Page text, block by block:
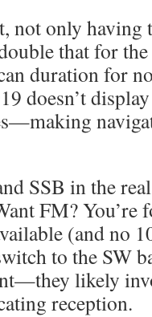
not only having
that for
duration for
doesn’t
SSB in the
FM? You’re
(and no
to the SW
likely
reception.